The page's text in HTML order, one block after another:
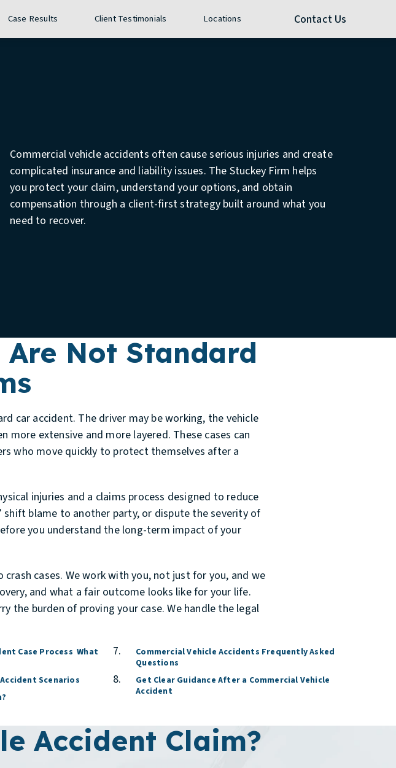
The Stuckey Firm a phone call at
910-7086
Case Results Client Testimonials Locations Contact Us
Commercial vehicle accidents often cause serious injuries and create
complicated insurance and liability issues. The Stuckey Firm helps
you protect your claim, understand your options, and obtain
compensation through a client-first strategy built around what you
need to recover.
Are Not Standard
car accident. The driver may be working, the vehicle
more extensive and more layered. These cases can
who move quickly to protect themselves after a
injuries and a claims process designed to reduce
shift blame to another party, or dispute the severity of
you understand the long-term impact of your
cases. We work with you, not just for you, and we
and what a fair outcome looks like for your life.
the burden of proving your case. We handle the legal
Case Process What
Scenarios
Commercial Vehicle Accidents Frequently Asked
Questions
Get Clear Guidance After a Commercial Vehicle
Accident
Accident Claim?